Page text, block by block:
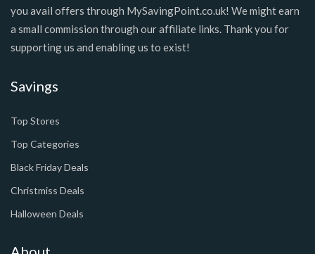
you avail offers through MySavingPoint.co.uk! We might earn
a small commission through our affiliate links. Thank you for
supporting us and enabling us to exist!
Savings
Top Stores
Top Categories
Black Friday Deals
Christmiss Deals
Halloween Deals